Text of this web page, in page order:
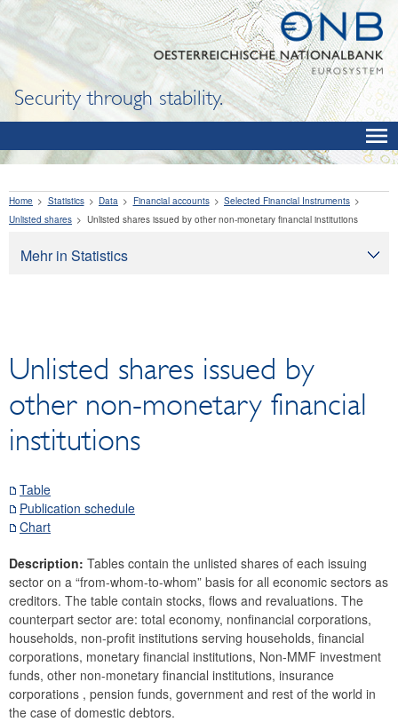
Security through stability.
Mehr in Statistics
Interest rates and exchange rates
Securities
Means of payment and payment systems
Financial accounts
Selected Financial Instruments
IMF related data
External sector
Research Desk
SDDS Plus
Data classification
Home Statistics Data Financial accounts
Selected Financial Instruments
Unlisted shares
Unlisted shares issued by other non-monetary financial institutions
Unlisted shares issued by
other non-monetary financial
institutions
Table
Publication schedule
Chart
Description: Tables contain the unlisted shares of each issuing
sector on a “from-whom-to-whom” basis for all economic sectors as
creditors. The table contain stocks, flows and revaluations. The
counterpart sector are: total economy, nonfinancial corporations,
households, non-profit institutions serving households, financial
corporations, monetary financial institutions, Non-MMF investment
funds, other non-monetary financial institutions, insurance
corporations , pension funds, government and rest of the world in
the case of domestic debtors.